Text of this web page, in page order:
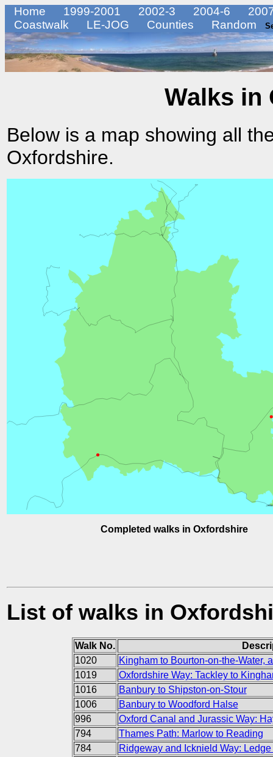
Home 1999-2001 2002-3 2004-6
Coastwalk
LE-JOG Counties Random
Walks in
Below is a map showing all
Oxfordshire.
Completed walks in Oxfordshire
List of walks in
Walk No.
1020
Kingham to Bourton-on-the-Water,
1019
Oxfordshire Way: Tackley to
1016
Banbury to Shipston-on-Stour
1006
Banbury to Woodford Halse
996
Oxford Canal and Jurassic Way:
794
Thames Path: Marlow to Reading
784
Ridgeway and Icknield Way: